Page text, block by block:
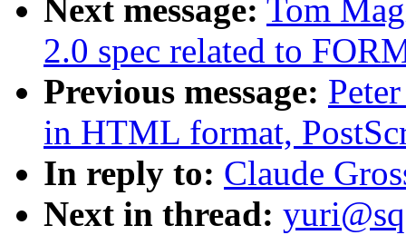
Next message: Tom
2.0 spec related to
Previous message:
in HTML format,
In reply to: Claude
Next in thread: